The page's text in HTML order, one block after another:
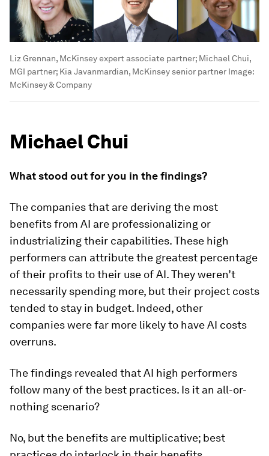
Liz Grennan, McKinsey expert associate partner; Michael Chui,
MGI partner; Kia Javanmardian, McKinsey senior partner Image:
McKinsey & Company
Michael Chui
What stood out for you in the findings?
The companies that are deriving the most
benefits from AI are professionalizing or
industrializing their capabilities. These high
performers can attribute the greatest percentage
of their profits to their use of AI. They weren’t
necessarily spending more, but their project costs
tended to stay in budget. Indeed, other
companies were far more likely to have AI costs
overruns.
The findings revealed that AI high performers
follow many of the best practices. Is it an all-or-
nothing scenario?
No, but the benefits are multiplicative; best